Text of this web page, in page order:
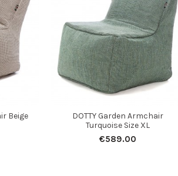
Beige
DOTTY Garden Armchair
Turquoise Size XL
€589.00